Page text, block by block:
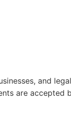
and
are accepted